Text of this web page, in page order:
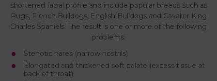
shortened facial profile and include popular breeds such as
Pugs, French Bulldogs, English Bulldogs and Cavalier King
Charles Spaniels. The result is one or more of the following
problems:
Stenotic nares (narrow nostrils)
Elongated and thickened soft palate (excess tissue at
back of throat)